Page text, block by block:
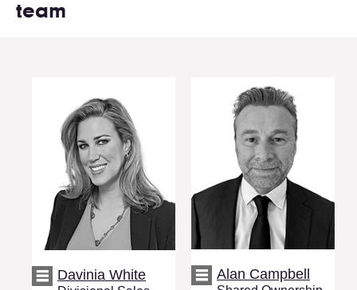
team
Davinia White Alan Campbell